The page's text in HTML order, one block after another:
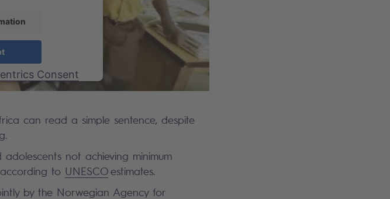
Consent
Platform
can read a simple sentence, despite
not achieving minimum
to UNESCOestimates.
by the Norwegian Agency for